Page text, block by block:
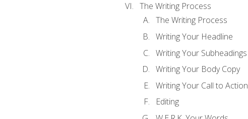
The Writing Process
The Writing Process
Writing Your Headline
Writing Your Subheadings
Writing Your Body Copy
Writing Your Call to Action
Editing